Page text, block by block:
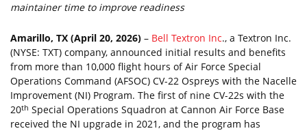
maintainer time to improve readiness
Amarillo, TX (April 20, 2026) – Bell Textron Inc., a Textron Inc.
(NYSE: TXT) company, announced initial results and benefits
from more than 10,000 flight hours of Air Force Special
Operations Command (AFSOC) CV-22 Ospreys with the Nacelle
Improvement (NI) Program. The first of nine CV-22s with the
20th Special Operations Squadron at Cannon Air Force Base
received the NI upgrade in 2021, and the program has